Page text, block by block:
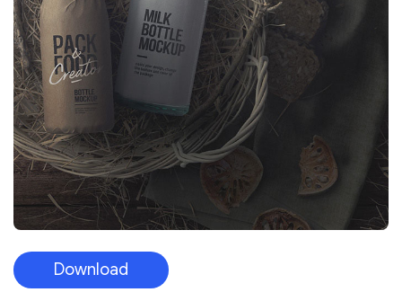
Download